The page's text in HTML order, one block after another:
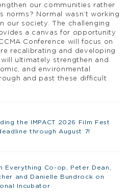
our communities rather
norms? Normal wasn’t working
our society. The challenging
a canvas for opportunity
Conference will focus on
recalibrating and developing
ultimately strengthen and
and environmental
and past these difficult
the IMPACT 2026 Film Fest
through August 7!
Everything Co-op, Peter Dean,
and Danielle Bundrock on
Incubator